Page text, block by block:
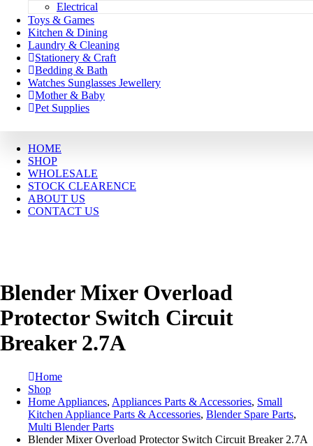
Electrical
Toys & Games
Kitchen & Dining
Laundry & Cleaning
Stationery & Craft
Bedding & Bath
Watches Sunglasses Jewellery
Mother & Baby
Pet Supplies
HOME
SHOP
WHOLESALE
STOCK CLEARENCE
ABOUT US
CONTACT US
Blender Mixer Overload
Protector Switch Circuit
Breaker 2.7A
Home
Shop
Home Appliances, Appliances Parts & Accessories, Small
Kitchen Appliance Parts & Accessories, Blender Spare Parts,
Multi Blender Parts
Blender Mixer Overload Protector Switch Circuit Breaker 2.7A